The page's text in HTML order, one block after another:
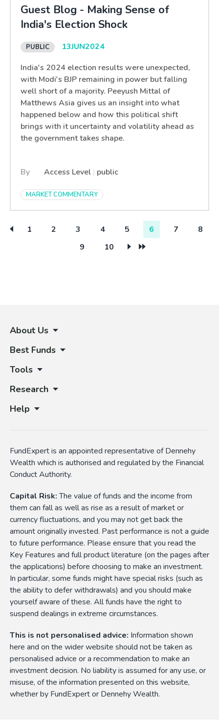
Guest Blog - Making Sense of
India's Election Shock
13JUN2024
India's 2024 election results were unexpected,
with Modi's BJP remaining in power but falling
well short of a majority. Peeyush Mittal of
Matthews Asia gives us an insight into what
happened below and how this political shift
brings with it uncertainty and volatility ahead as
the government takes shape.
By Access Level | public
MARKET COMMENTARY
1 2 3 4 5 6 7
8
9
10
About Us
Best Funds
Tools
Research
Help
FundExpert is an appointed representative of Dennehy
Wealth which is authorised and regulated by the Financial
Conduct Authority.
Capital Risk:The value of funds and the income from
them can fall as well as rise as a result of market or
currency fluctuations, and you may not get back the
amount originally invested. Past performance is not a guide
to future performance. Please ensure that you read the
Key Features and full product literature (on the pages after
the applications) before choosing to make an investment.
In particular, some funds might have special risks (such as
the ability to defer withdrawals) and you should make
yourself aware of these. All funds have the right to
suspend dealings in extreme circumstances.
This is not personalised advice: Information shown
here and on the wider website should not be taken as
personalised advice or a recommendation to make an
investment decision. No liability is assumed for any use, or
misuse, of the information presented on this website,
whether by FundExpert or Dennehy Wealth.